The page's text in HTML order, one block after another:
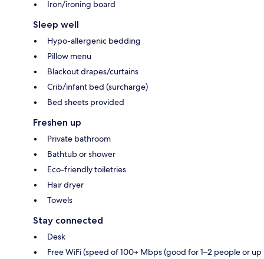
Iron/ironing board
Sleep well
Hypo-allergenic bedding
Pillow menu
Blackout drapes/curtains
Crib/infant bed (surcharge)
Bed sheets provided
Freshen up
Private bathroom
Bathtub or shower
Eco-friendly toiletries
Hair dryer
Towels
Stay connected
Desk
Free WiFi (speed of 100+ Mbps (good for 1–2 people or up